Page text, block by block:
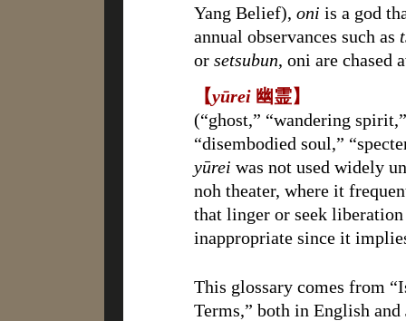
Yang Belief), oni is a god
annual observances such as
or setsubun, oni are chased
【yūrei 幽霊】
(“ghost,” “wandering
“disembodied soul,”
yūrei was not used widely
noh theater, where it
that linger or seek
inappropriate since it
This glossary comes from
Terms,” both in English and